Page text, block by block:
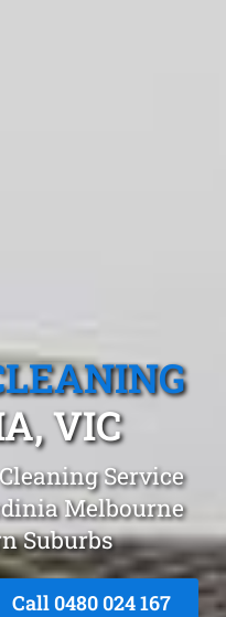
VIC
Service
Melbourne
Suburbs
Call 0480 024 167